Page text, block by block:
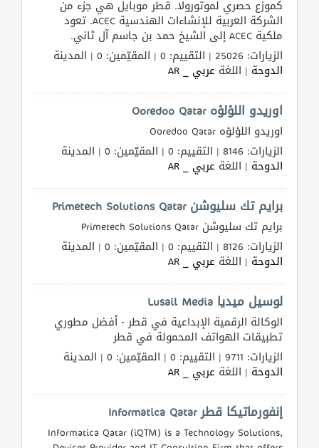
كموزع حصري لموتورولا. قطر موبايل هي جزء من
الشركة العربية للإنشاءات الهندسية ACEC. تعود
ملكية ACEC إلى الشيخ حمد بن جاسم آل ثاني.
الزيارات: 25026 | التقييم: 0 | المقيّمين: 0 | المدينة
الدوحة | اللغة عربي _ AR
اوريدو اللؤلؤه Ooredoo Qatar
اوريدو اللؤلؤه Ooredoo Qatar
الزيارات: 8146 | التقييم: 0 | المقيّمين: 0 | المدينة
الدوحة | اللغة عربي _ AR
برايم تك سليوشن Primetech Solutions Qatar
برايم تك سليوشن Primetech Solutions Qatar
الزيارات: 8126 | التقييم: 0 | المقيّمين: 0 | المدينة
الدوحة | اللغة عربي _ AR
لوسيل ميديا Lusail Media
الوكالة الرقمية الإبداعية في قطر - أفضل مطوري
تطبيقات الهواتف المحمولة في قطر
الزيارات: 9711 | التقييم: 0 | المقيّمين: 0 | المدينة
الدوحة | اللغة عربي _ AR
إنفورماتيكا قطر Informatica Qatar
Informatica Qatar (iQTM) is a Technology Solutions,